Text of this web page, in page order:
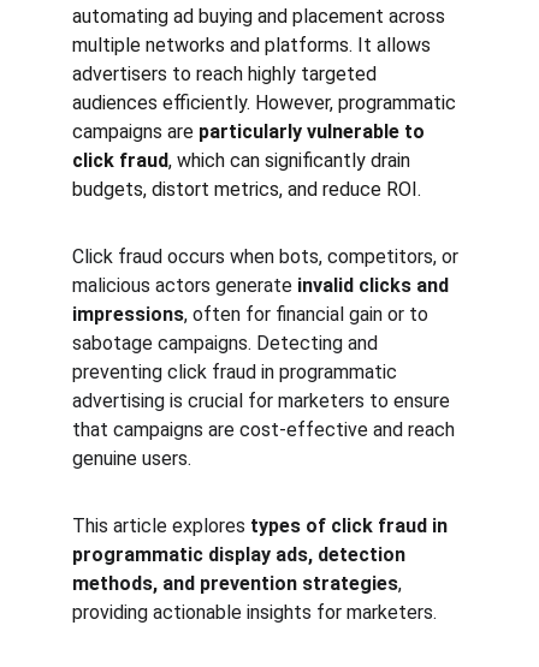
automating ad buying and placement across
multiple networks and platforms. It allows
advertisers to reach highly targeted
audiences efficiently. However, programmatic
campaigns are particularly vulnerable to
click fraud, which can significantly drain
budgets, distort metrics, and reduce ROI.
Click fraud occurs when bots, competitors, or
malicious actors generate invalid clicks and
impressions, often for financial gain or to
sabotage campaigns. Detecting and
preventing click fraud in programmatic
advertising is crucial for marketers to ensure
that campaigns are cost-effective and reach
genuine users.
This article explores types of click fraud in
programmatic display ads, detection
methods, and prevention strategies,
providing actionable insights for marketers.